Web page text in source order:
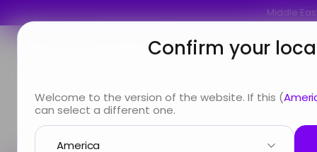
Confirm your
Welcome to the version of the website. If this (
can select a different one.
Middle
Looking for Info & Services